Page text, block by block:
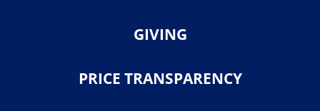
GIVING
PRICE TRANSPARENCY